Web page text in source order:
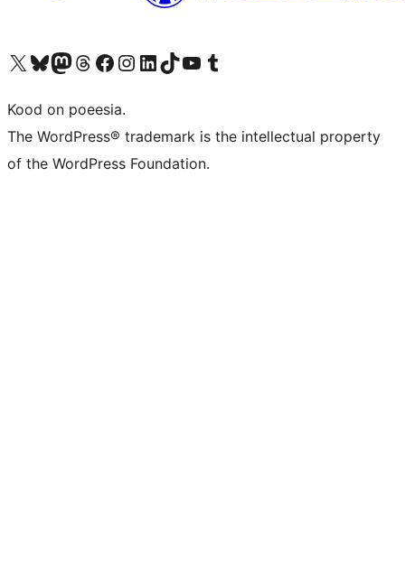
Visit our X (formerly Twitter) account
Visit our Bluesky account
Visit our Mastodon account
Visit our Threads account
Visit our Facebook page
Visit our Instagram account
Visit our LinkedIn account
Visit our TikTok account
Visit our YouTube channel
Visit our Tumblr account
Kood on poeesia.
The WordPress® trademark is the intellectual property
of the WordPress Foundation.